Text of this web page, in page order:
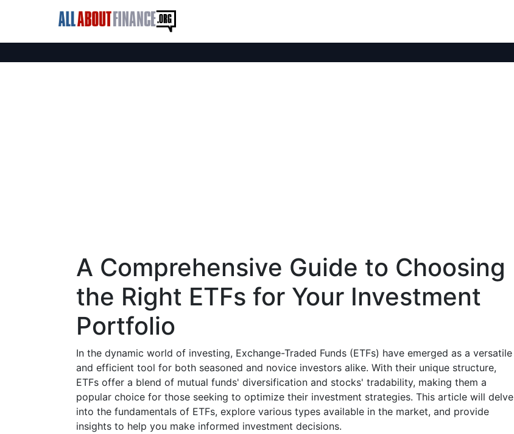
A Comprehensive Guide to Choosing
the Right ETFs for Your Investment
Portfolio
In the dynamic world of investing, Exchange-Traded Funds (ETFs) have emerged as a versatile
and efficient tool for both seasoned and novice investors alike. With their unique structure,
ETFs offer a blend of mutual funds' diversification and stocks' tradability, making them a
popular choice for those seeking to optimize their investment strategies. This article will delve
into the fundamentals of ETFs, explore various types available in the market, and provide
insights to help you make informed investment decisions.